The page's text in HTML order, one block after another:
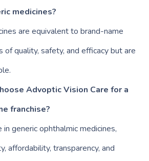
medicines?
are equivalent to brand-name
of quality, safety, and efficacy but are
Advoptic Vision Care for a
franchise?
generic ophthalmic medicines,
affordability, transparency, and